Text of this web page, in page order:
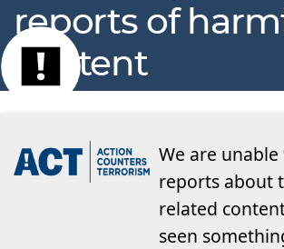
reports of
content
We are
reports about
related
seen